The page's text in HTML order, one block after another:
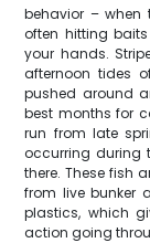
behavior – when
often hitting
your hands.
afternoon tides
pushed around
best months for
run from late
occurring during
there. These fish
from live bunker
plastics, which
action going